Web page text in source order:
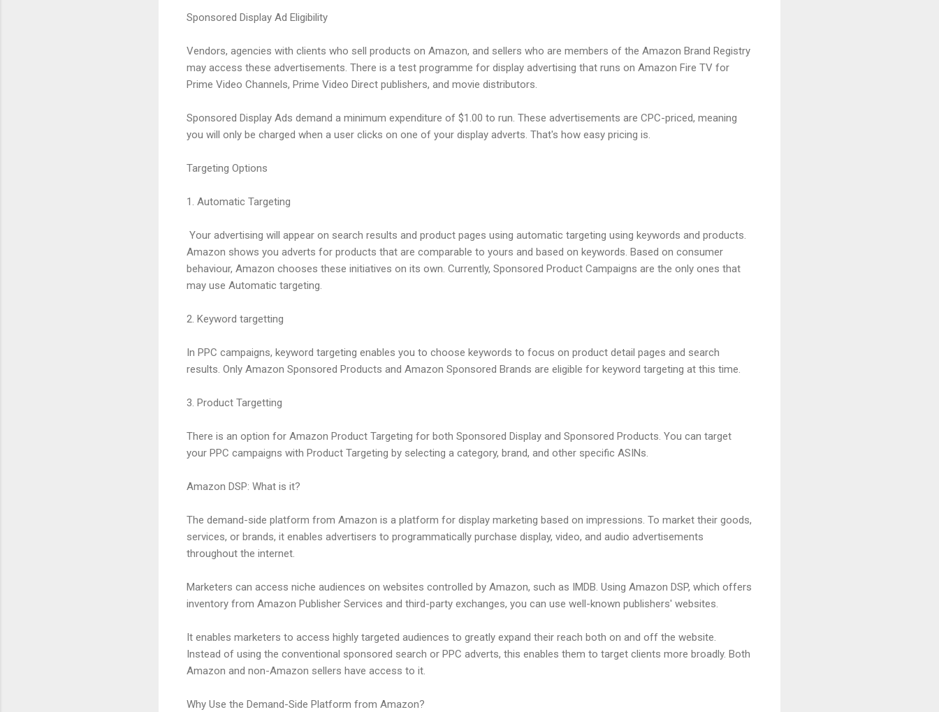
Sponsored Display Ad Eligibility
Vendors, agencies with clients who sell products on Amazon, and sellers who are members of the Amazon Brand Registry
may access these advertisements. There is a test programme for display advertising that runs on Amazon Fire TV for
Prime Video Channels, Prime Video Direct publishers, and movie distributors.
Sponsored Display Ads demand a minimum expenditure of $1.00 to run. These advertisements are CPC-priced, meaning
you will only be charged when a user clicks on one of your display adverts. That's how easy pricing is.
Targeting Options
1. Automatic Targeting
Your advertising will appear on search results and product pages using automatic targeting using keywords and products.
Amazon shows you adverts for products that are comparable to yours and based on keywords. Based on consumer
behaviour, Amazon chooses these initiatives on its own. Currently, Sponsored Product Campaigns are the only ones that
may use Automatic targeting.
2. Keyword targetting
In PPC campaigns, keyword targeting enables you to choose keywords to focus on product detail pages and search
results. Only Amazon Sponsored Products and Amazon Sponsored Brands are eligible for keyword targeting at this time.
3. Product Targetting
There is an option for Amazon Product Targeting for both Sponsored Display and Sponsored Products. You can target
your PPC campaigns with Product Targeting by selecting a category, brand, and other specific ASINs.
Amazon DSP: What is it?
The demand-side platform from Amazon is a platform for display marketing based on impressions. To market their goods,
services, or brands, it enables advertisers to programmatically purchase display, video, and audio advertisements
throughout the internet.
Marketers can access niche audiences on websites controlled by Amazon, such as IMDB. Using Amazon DSP, which offers
inventory from Amazon Publisher Services and third-party exchanges, you can use well-known publishers' websites.
It enables marketers to access highly targeted audiences to greatly expand their reach both on and off the website.
Instead of using the conventional sponsored search or PPC adverts, this enables them to target clients more broadly. Both
Amazon and non-Amazon sellers have access to it.
Why Use the Demand-Side Platform from Amazon?